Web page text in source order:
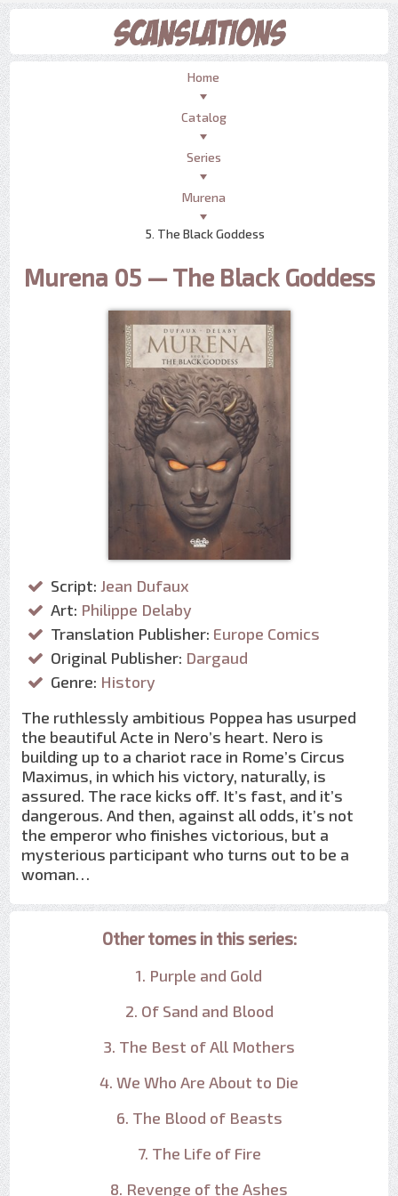
Home
Catalog
Series
Murena
5. The Black Goddess
Murena 05 — The Black Goddess
Script: Jean Dufaux
Art: Philippe Delaby
Translation Publisher: Europe Comics
Original Publisher: Dargaud
Genre: History
The ruthlessly ambitious Poppea has usurped
the beautiful Acte in Nero’s heart. Nero is
building up to a chariot race in Rome’s Circus
Maximus, in which his victory, naturally, is
assured. The race kicks off. It’s fast, and it’s
dangerous. And then, against all odds, it’s not
the emperor who finishes victorious, but a
mysterious participant who turns out to be a
woman…
Other tomes in this series:
1. Purple and Gold
2. Of Sand and Blood
3. The Best of All Mothers
4. We Who Are About to Die
6. The Blood of Beasts
7. The Life of Fire
8. Revenge of the Ashes